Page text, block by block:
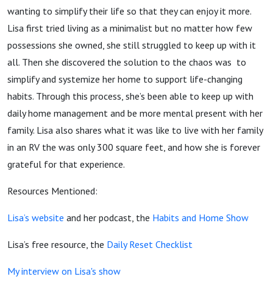
from
the
Habits
and
Home
Show
wanting to simplify their life so that they can enjoy it more.
Lisa first tried living as a minimalist but no matter how few
possessions she owned, she still struggled to keep up with it
all. Then she discovered the solution to the chaos was to
simplify and systemize her home to support life-changing
habits. Through this process, she’s been able to keep up with
daily home management and be more mental present with her
family. Lisa also shares what it was like to live with her family
in an RV the was only 300 square feet, and how she is forever
grateful for that experience.
Resources Mentioned:
Lisa’s website and her podcast, the Habits and Home Show
Lisa’s free resource, the Daily Reset Checklist
My interview on Lisa's show